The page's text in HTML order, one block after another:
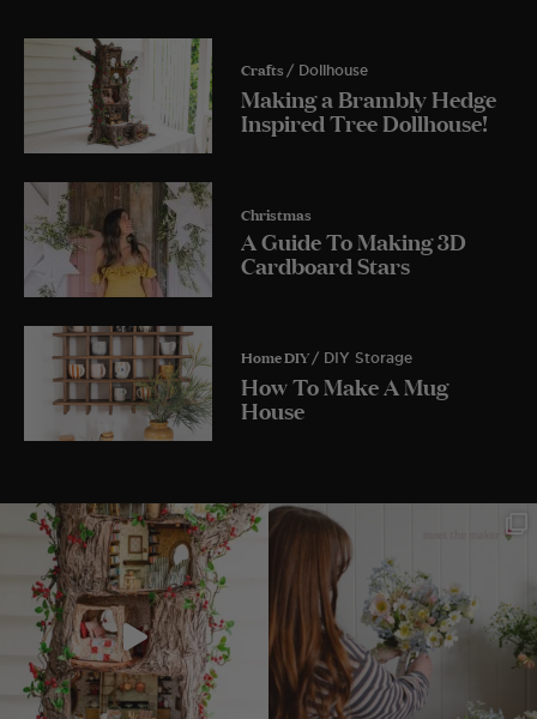
Crafts / Dollhouse
Making a Brambly Hedge
Inspired Tree Dollhouse!
Christmas
A Guide To Making 3D
Cardboard Stars
Home DIY / DIY Storage
How To Make A Mug
House